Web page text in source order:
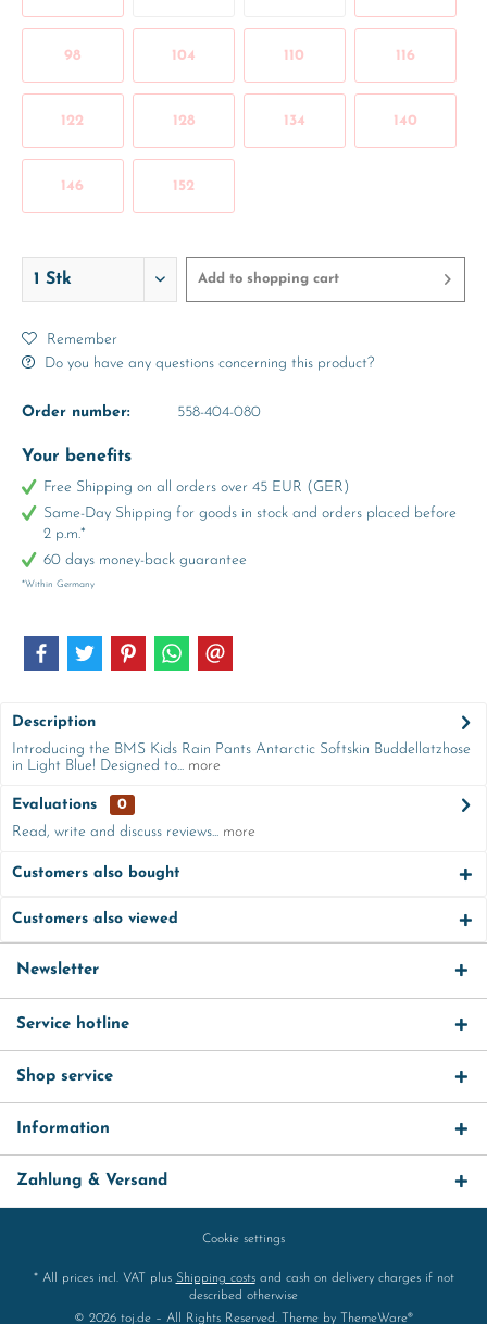
98 104 110 116
122 128 134 140
146 152
Add to shopping cart
Remember
Do you have any questions concerning this product?
Order number: 558-404-080
Your benefits
Free Shipping on all orders over 45 EUR (GER)
Same-Day Shipping for goods in stock and orders placed before
2 p.m.*
60 days money-back guarantee
*Within Germany
Description
Introducing the BMS Kids Rain Pants Antarctic Softskin Buddellatzhose
in Light Blue! Designed to... more
Evaluations
0
Read, write and discuss reviews... more
Customers also bought
Customers also viewed
Newsletter
Service hotline
Shop service
Information
Zahlung & Versand
Cookie settings
* All prices incl. VAT plus Shipping costsand cash on delivery charges if not
described otherwise
© 2026 toj.de – All Rights Reserved. Theme by
ThemeWare®